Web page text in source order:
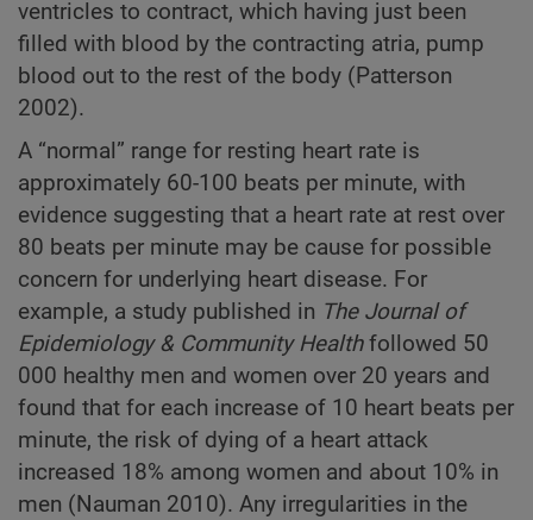
ventricles to contract, which having just been
filled with blood by the contracting atria, pump
blood out to the rest of the body (Patterson
2002).
A “normal” range for resting heart rate is
approximately 60-100 beats per minute, with
evidence suggesting that a heart rate at rest over
80 beats per minute may be cause for possible
concern for underlying heart disease. For
example, a study published in The Journal of
Epidemiology & Community Healthfollowed 50
000 healthy men and women over 20 years and
found that for each increase of 10 heart beats per
minute, the risk of dying of a heart attack
increased 18% among women and about 10% in
men (Nauman 2010). Any irregularities in the